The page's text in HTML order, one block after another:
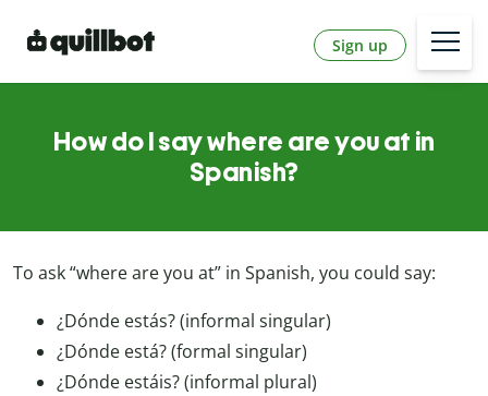
Sign up
How do I say where are you at in
Spanish?
To ask “where are you at” in Spanish, you could say:
¿Dónde estás? (informal singular)
¿Dónde está? (formal singular)
¿Dónde estáis? (informal plural)